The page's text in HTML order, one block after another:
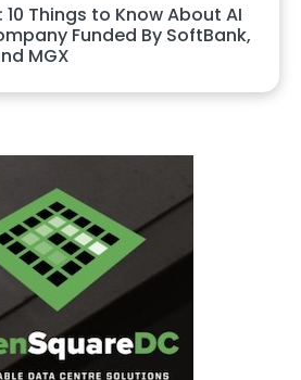
Things to Know About AI
Funded By SoftBank,
MGX